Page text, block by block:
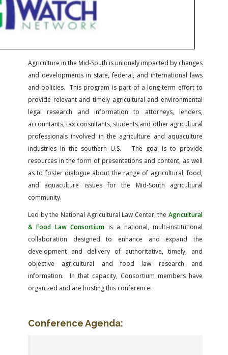
Agriculture in the Mid-South is uniquely impacted by changes
and developments in state, federal, and international laws
and policies. This program is part of a long-term effort to
provide relevant and timely agricultural and environmental
legal research and information to attorneys, lenders,
accountants, tax consultants, students and other agricultural
professionals involved in the agriculture and aquaculture
industries in the southern U.S. The goal is to provide
resources in the form of presentations and content, as well
as to foster dialogue about the range of agricultural, food,
and aquaculture issues for the Mid-South agricultural
community.
Led by the National Agricultural Law Center, the Agricultural
& Food Law Consortium is a national, multi-institutional
collaboration designed to enhance and expand the
development and delivery of authoritative, timely, and
objective agricultural and food law research and
information. In that capacity, Consortium members have
organized and are hosting this conference.
Conference Agenda: